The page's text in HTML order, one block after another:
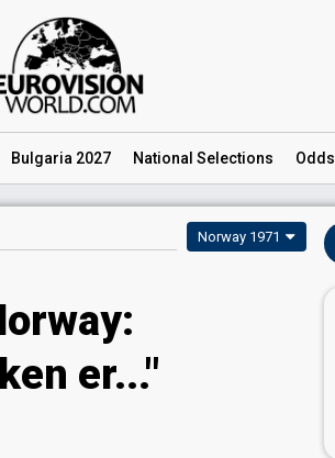
Bulgaria 2027 National Selections Odds
Norway 1971
er..."